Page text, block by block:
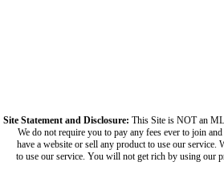
Site Statement and Disclosure: This Site is NOT an
We do not require you to pay any fees ever to join
have a website or sell any product to use our service.
to use our service. You will not get rich by using our